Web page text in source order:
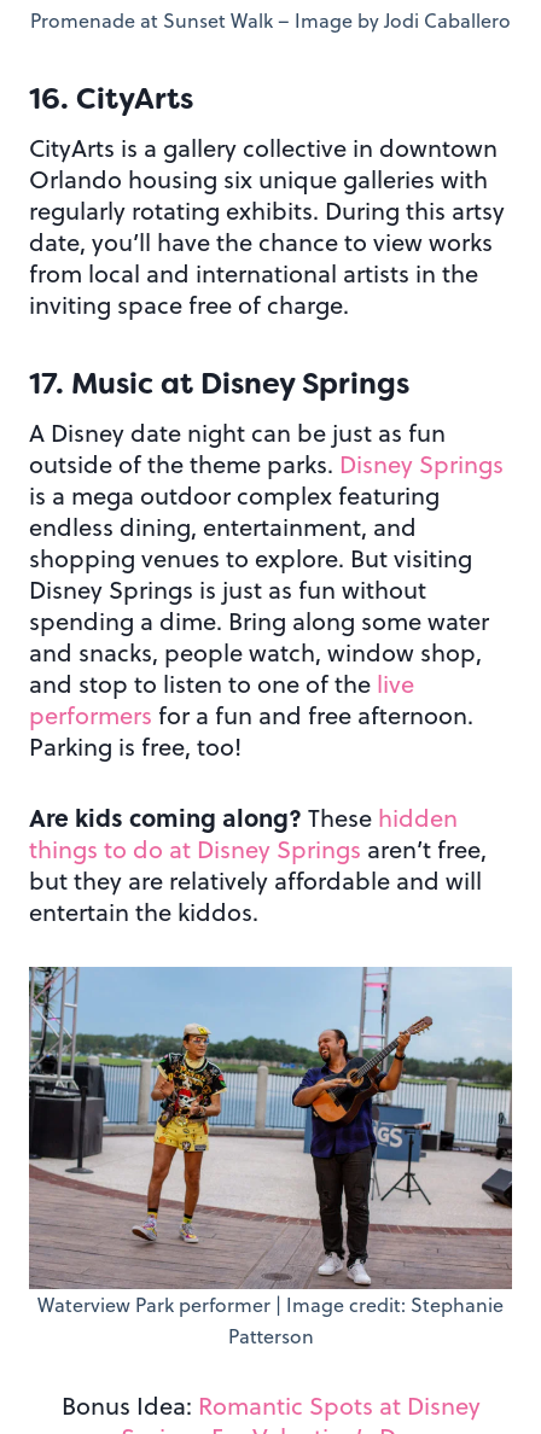
Promenade at Sunset Walk – Image by Jodi Caballero
16. CityArts
CityArts is a gallery collective in downtown
Orlando housing six unique galleries with
regularly rotating exhibits. During this artsy
date, you’ll have the chance to view works
from local and international artists in the
inviting space free of charge.
17. Music at Disney Springs
A Disney date night can be just as fun
outside of the theme parks. Disney Springs
is a mega outdoor complex featuring
endless dining, entertainment, and
shopping venues to explore. But visiting
Disney Springs is just as fun without
spending a dime. Bring along some water
and snacks, people watch, window shop,
and stop to listen to one of the live
performers for a fun and free afternoon.
Parking is free, too!
Are kids coming along? These hidden
things to do at Disney Springs aren’t free,
but they are relatively affordable and will
entertain the kiddos.
Waterview Park performer | Image credit: Stephanie
Patterson
Bonus Idea: Romantic Spots at Disney